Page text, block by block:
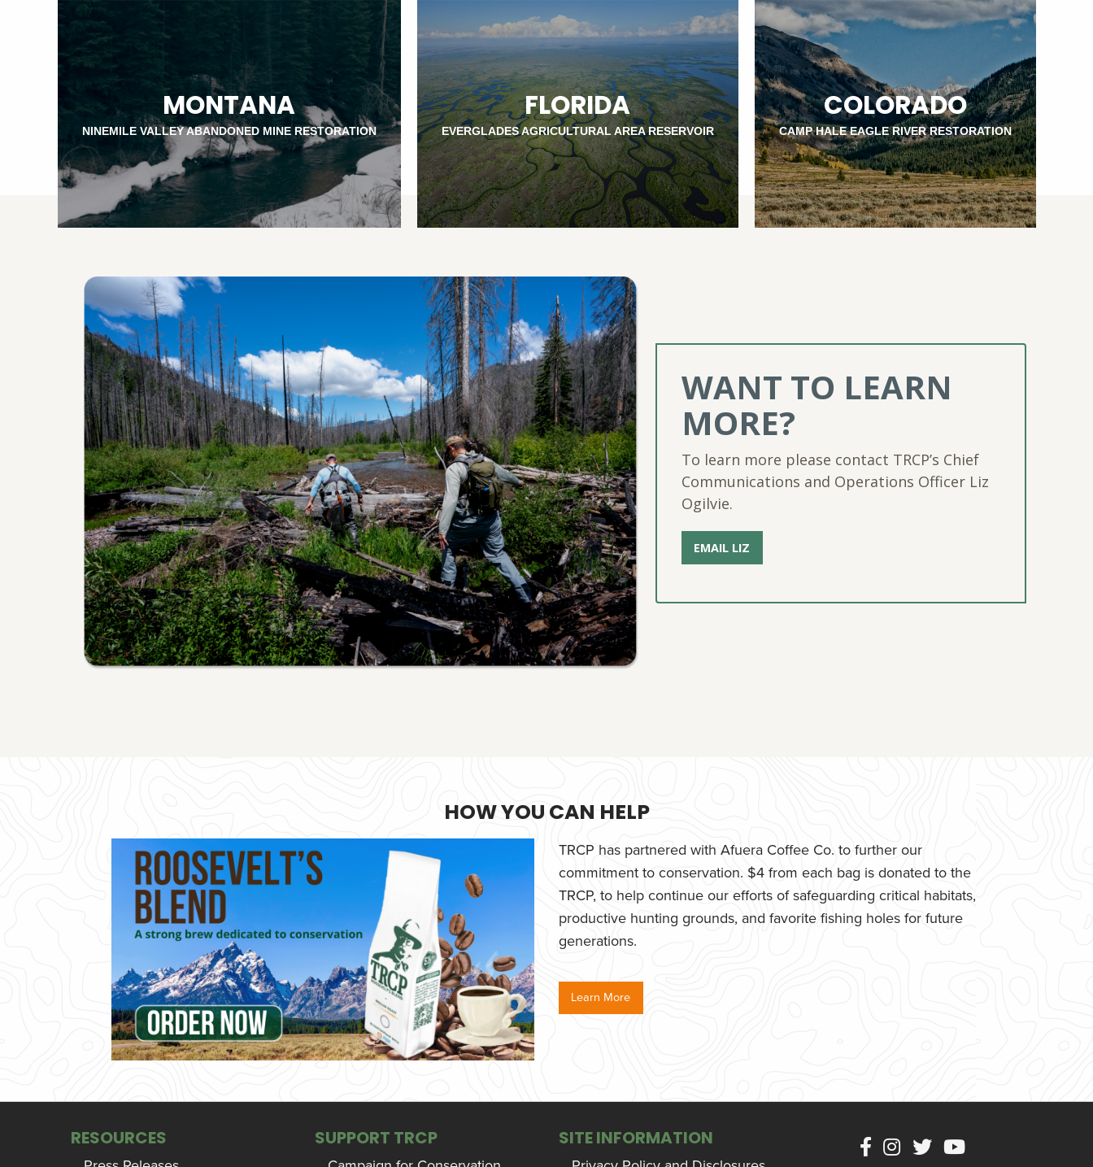
MONTANA
NINEMILE VALLEY ABANDONED MINE RESTORATION
FLORIDA
EVERGLADES AGRICULTURAL AREA RESERVOIR
COLORADO
CAMP HALE EAGLE RIVER RESTORATION
WANT TO LEARN
MORE?
To learn more please contact TRCP’s Chief
Communications and Operations Officer Liz
Ogilvie.
EMAIL LIZ
HOW YOU CAN HELP
TRCP has partnered with Afuera Coffee Co. to further our
commitment to conservation. $4 from each bag is donated to the
TRCP, to help continue our efforts of safeguarding critical habitats,
productive hunting grounds, and favorite fishing holes for future
generations.
Learn More
RESOURCES SUPPORT TRCP SITE INFORMATION